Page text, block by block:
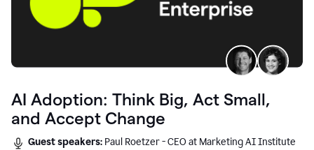
AI Adoption: Think Big, Act Small,
and Accept Change
Guest speakers: Paul Roetzer - CEO at Marketing AI Institute